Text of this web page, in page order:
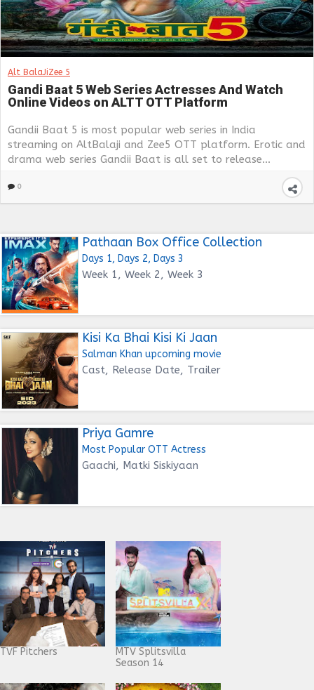
Alt BalaJiZee 5
Gandi Baat 5 Web Series Actresses And Watch
Online Videos on ALTT OTT Platform
Gandii Baat 5 is most popular web series in India
streaming on AltBalaji and Zee5 OTT platform. Erotic and
drama web series Gandii Baat is all set to release...
0
Pathaan Box Office Collection
Days 1, Days 2, Days 3
Week 1, Week 2, Week 3
Kisi Ka Bhai Kisi Ki Jaan
Salman Khan upcoming movie
Cast, Release Date, Trailer
Priya Gamre
Most Popular OTT Actress
Gaachi, Matki Siskiyaan
TVF Pitchers
MTV Splitsvilla
Season 14